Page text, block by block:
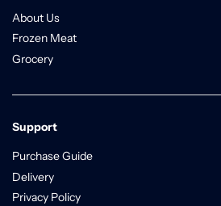
About Us
Frozen Meat
Grocery
Support
Purchase Guide
Delivery
Privacy Policy